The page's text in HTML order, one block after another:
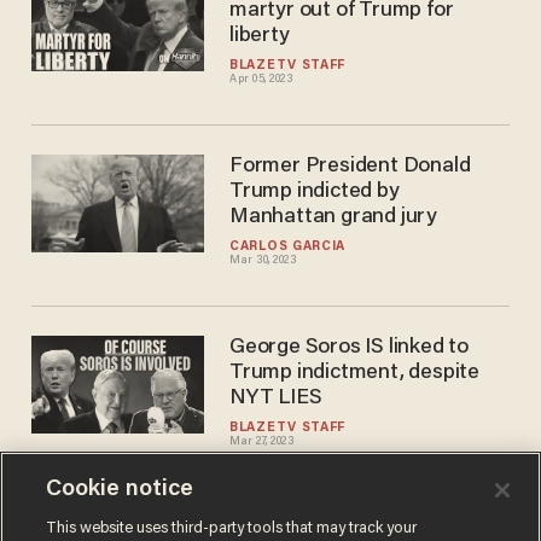
BLAZETV STAFF
Apr 05, 2023
martyr out of Trump for
liberty
CARLOS GARCIA
Mar 30, 2023
Former President Donald
Trump indicted by
Manhattan grand jury
BLAZETV STAFF
Mar 27, 2023
George Soros IS linked to
Trump indictment, despite
NYT LIES
Glenn: Do this TODAY to help
Cookie notice
This website uses third-party tools that may track your